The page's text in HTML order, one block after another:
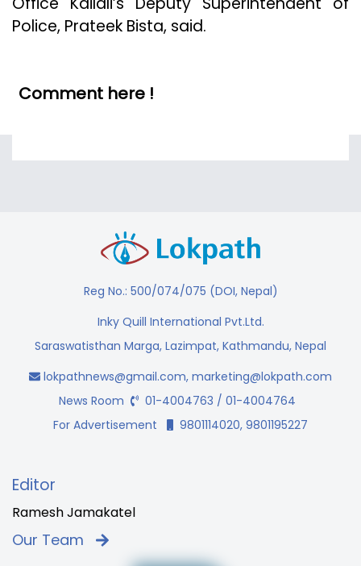
Police, Prateek Bista, said.
Comment here !
Reg No.: 500/074/075 (DOI, Nepal)
Inky Quill International Pvt.Ltd.
Saraswatisthan Marga, Lazimpat, Kathmandu, Nepal
lokpathnews@gmail.com, marketing@lokpath.com
News Room
01-4004763 / 01-4004764
For Advertisement
9801114020, 9801195227
Editor
Ramesh Jamakatel
Our Team